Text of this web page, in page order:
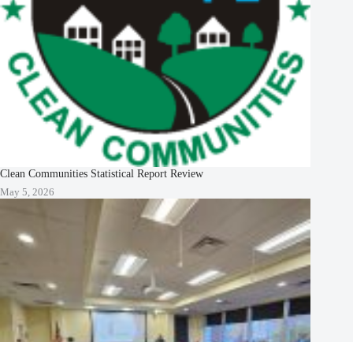
Clean Communities Statistical Report Review
May 5, 2026